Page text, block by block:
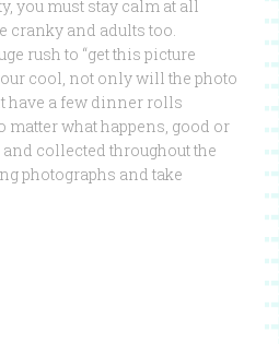
you must stay calm at all
cranky and adults too.
rush to “get this picture
cool, not only will the photo
have a few dinner rolls
matter what happens, good or
collected throughout the
photographs and take